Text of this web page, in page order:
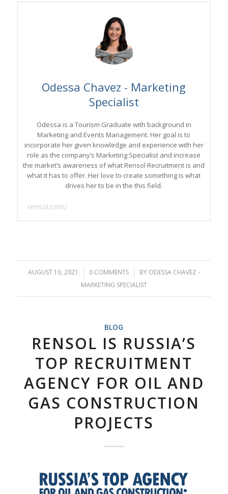
Odessa Chavez - Marketing
Specialist
Odessa is a Tourism Graduate with background in
Marketing and Events Management. Her goal is to
incorporate her given knowledge and experience with her
role as the company’s Marketing Specialist and increase
the market’s awareness of what Rensol Recruitment is and
what it has to offer. Her love to create something is what
drives her to be in the this field.
rensol.com/
AUGUST 10, 2021
/ 0 COMMENTS
/ BY ODESSA CHAVEZ -
MARKETING SPECIALIST
BLOG
RENSOL IS RUSSIA’S
TOP RECRUITMENT
AGENCY FOR OIL AND
GAS CONSTRUCTION
PROJECTS